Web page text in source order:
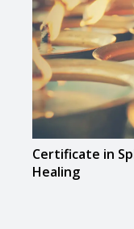
Certificate in
Healing